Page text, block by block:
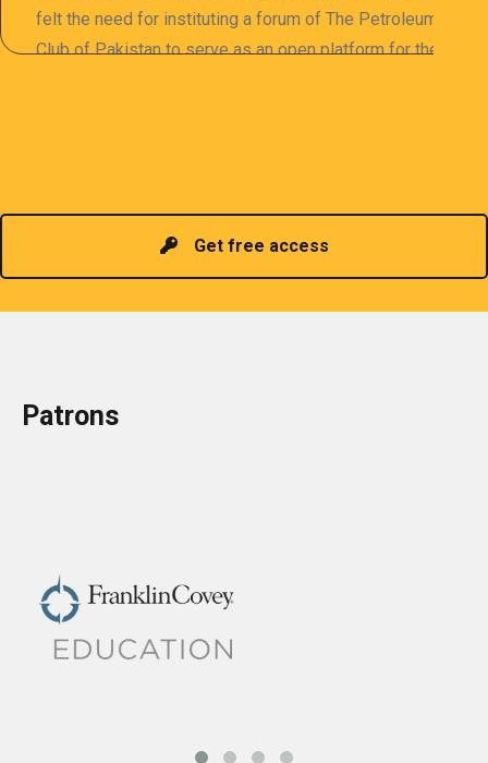
felt the need for instituting a forum of The Petroleum
Club of Pakistan to serve as an open platform for the
Get free access
Patrons